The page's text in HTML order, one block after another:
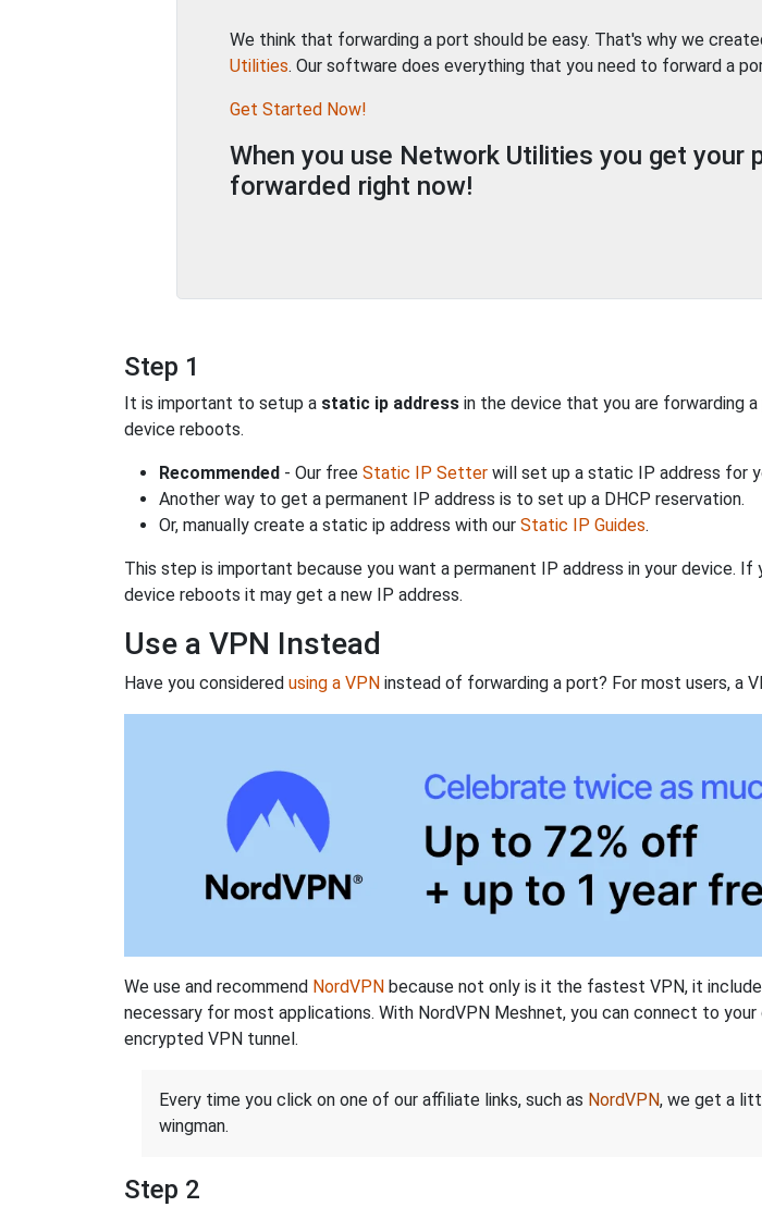
We think that forwarding a port should be easy. That's why we
Utilities. Our software does everything that you need to forward a
Get Started Now!
When you use Network Utilities you get your
forwarded right now!
Step 1
It is important to setup a static ip address in the device that you are forwarding
device reboots.
Recommended - Our free Static IP Setter will set up a static IP address for
Another way to get a permanent IP address is to set up a DHCP reservation.
Or, manually create a static ip address with our Static IP Guides.
This step is important because you want a permanent IP address in your device.
device reboots it may get a new IP address.
Use a VPN Instead
Have you considered using a VPN instead of forwarding a port? For most users, a
We use and recommend NordVPN because not only is it the fastest VPN, it
necessary for most applications. With NordVPN Meshnet, you can connect to
encrypted VPN tunnel.
Every time you click on one of our affiliate links, such as NordVPN, we get a
wingman.
Step 2